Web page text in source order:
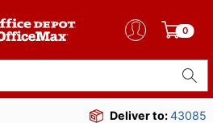
0
Deliver to:43085